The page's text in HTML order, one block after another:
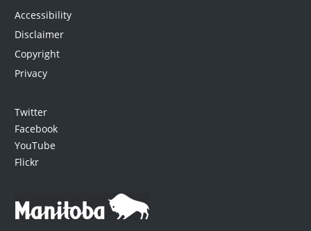
Accessibility
Disclaimer
Copyright
Privacy
Twitter
Facebook
YouTube
Flickr